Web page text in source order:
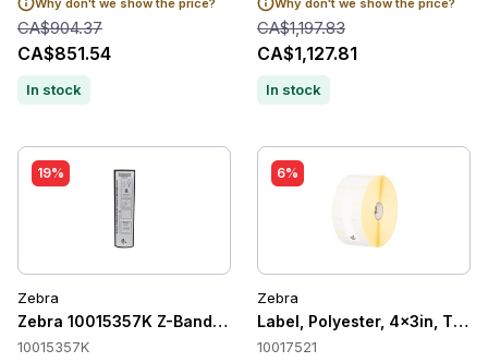
Why don't we show the price?
CA$904.37
CA$851.54
In stock
Why don't we show the price?
CA$1,197.83
CA$1,127.81
In stock
19%
Zebra
Zebra 10015357K Z-Band UltraSoft Child Wristband 25.4mm
10015357K
6%
Zebra
Label, Polyester, 4x3in,
10017521